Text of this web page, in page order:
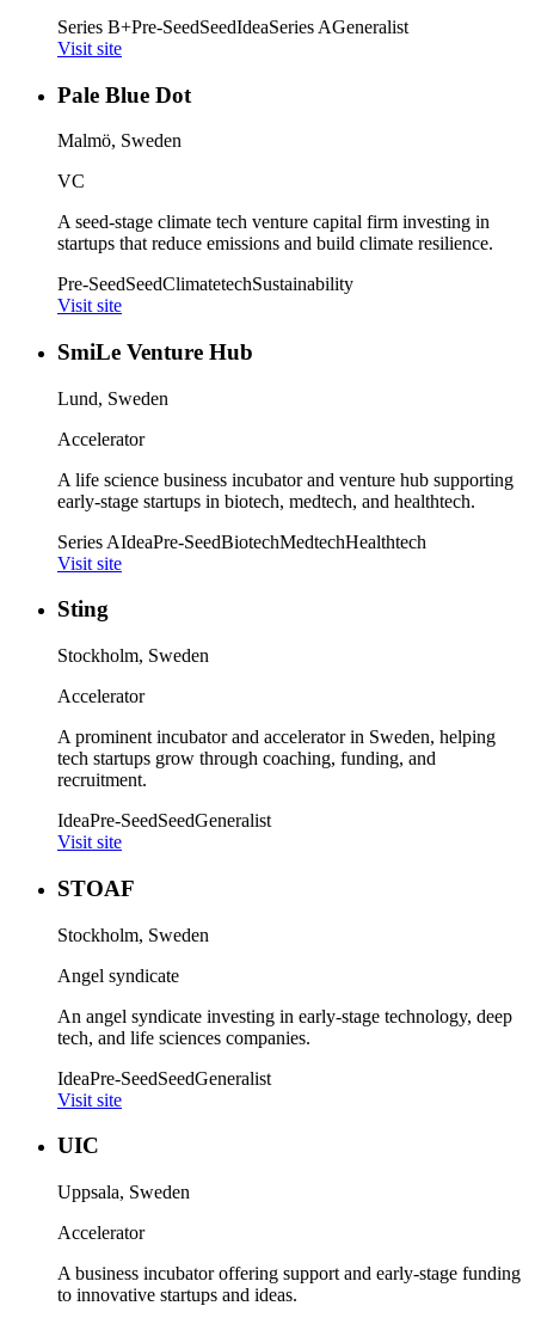
Series B+Pre-SeedSeedIdeaSeries AGeneralist
Visit site
Pale Blue Dot
Malmö, Sweden
VC
A seed-stage climate tech venture capital firm investing in
startups that reduce emissions and build climate resilience.
Pre-SeedSeedClimatetechSustainability
Visit site
SmiLe Venture Hub
Lund, Sweden
Accelerator
A life science business incubator and venture hub supporting
early-stage startups in biotech, medtech, and healthtech.
Series AIdeaPre-SeedBiotechMedtechHealthtech
Visit site
Sting
Stockholm, Sweden
Accelerator
A prominent incubator and accelerator in Sweden, helping
tech startups grow through coaching, funding, and
recruitment.
IdeaPre-SeedSeedGeneralist
Visit site
STOAF
Stockholm, Sweden
Angel syndicate
An angel syndicate investing in early-stage technology, deep
tech, and life sciences companies.
IdeaPre-SeedSeedGeneralist
Visit site
UIC
Uppsala, Sweden
Accelerator
A business incubator offering support and early-stage funding
to innovative startups and ideas.